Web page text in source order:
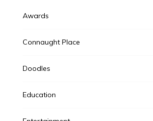
Awards
Connaught Place
Doodles
Education